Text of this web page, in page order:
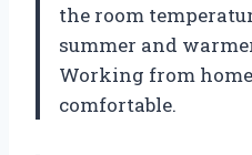
the room
summer and
Working from
comfortable.